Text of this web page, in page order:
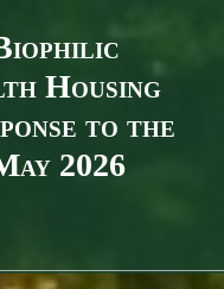
Housing
to the
2026